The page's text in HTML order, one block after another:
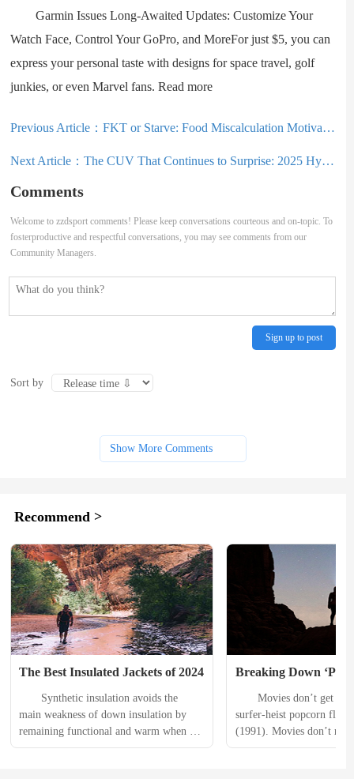
Garmin Issues Long-Awaited Updates: Customize Your
Watch Face, Control Your GoPro, and MoreFor just $5, you can
express your personal taste with designs for space travel, golf
junkies, or even Marvel fans. Read more
Previous Article：FKT or Starve: Food Miscalculation Motivates Iceland Traverse in Under a Week
Next Article：The CUV That Continues to Surprise: 2025 Hyundai Tucson Review
Comments
Welcome to zzdsport comments! Please keep conversations courteous and on-topic. To
fosterproductive and respectful conversations, you may see comments from our
Community Managers.
Sign up to post
Sort by
Show More Comments
Recommend >
The Best Insulated Jackets of 2024
Synthetic insulation avoids the
main weakness of down insulation by
remaining functional and warm when
wet. When caught unaware by stormy
Breaking Down
Movies don’t get
surfer-heist popcorn flick
(1991). Movies don’t
worse than surfer-heist